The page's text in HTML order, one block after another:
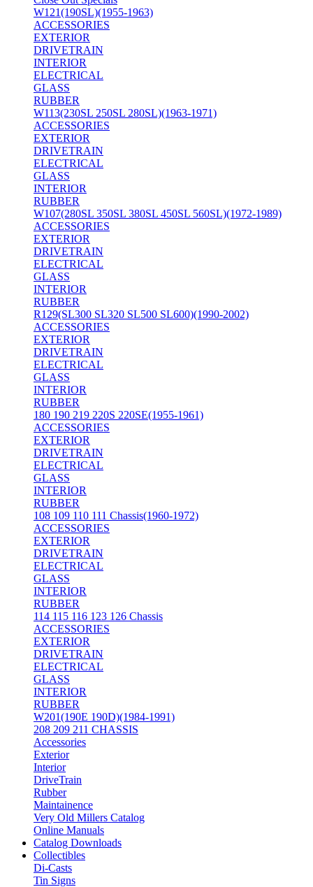
W121(190SL)(1955-1963)
ACCESSORIES
EXTERIOR
DRIVETRAIN
INTERIOR
ELECTRICAL
GLASS
RUBBER
W113(230SL 250SL 280SL)(1963-1971)
ACCESSORIES
EXTERIOR
DRIVETRAIN
ELECTRICAL
GLASS
INTERIOR
RUBBER
W107(280SL 350SL 380SL 450SL 560SL)(1972-1989)
ACCESSORIES
EXTERIOR
DRIVETRAIN
ELECTRICAL
GLASS
INTERIOR
RUBBER
R129(SL300 SL320 SL500 SL600)(1990-2002)
ACCESSORIES
EXTERIOR
DRIVETRAIN
ELECTRICAL
GLASS
INTERIOR
RUBBER
180 190 219 220S 220SE(1955-1961)
ACCESSORIES
EXTERIOR
DRIVETRAIN
ELECTRICAL
GLASS
INTERIOR
RUBBER
108 109 110 111 Chassis(1960-1972)
ACCESSORIES
EXTERIOR
DRIVETRAIN
ELECTRICAL
GLASS
INTERIOR
RUBBER
114 115 116 123 126 Chassis
ACCESSORIES
EXTERIOR
DRIVETRAIN
ELECTRICAL
GLASS
INTERIOR
RUBBER
W201(190E 190D)(1984-1991)
208 209 211 CHASSIS
Accessories
Exterior
Interior
DriveTrain
Rubber
Maintainence
Very Old Millers Catalog
Online Manuals
Catalog Downloads
Collectibles
Di-Casts
Tin Signs